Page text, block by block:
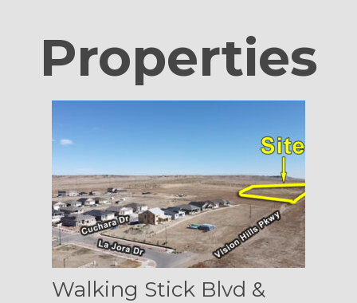
Properties
Walking Stick Blvd &